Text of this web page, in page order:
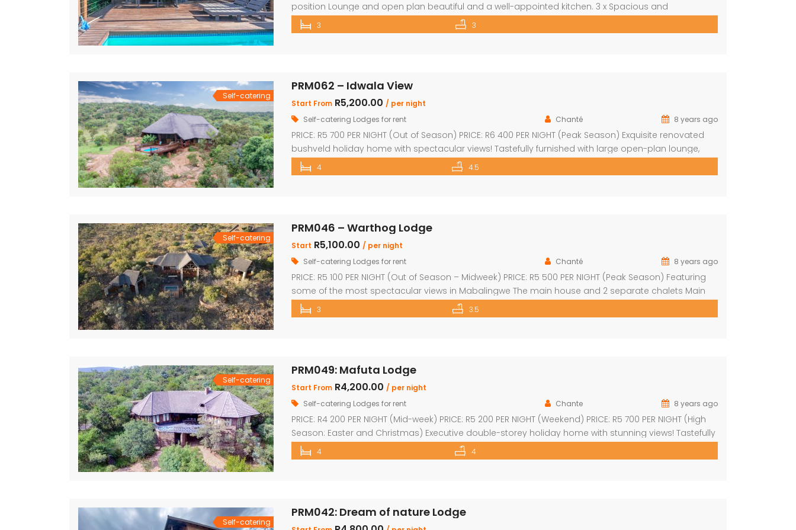
position Lounge and open plan beautiful and a well-appointed kitchen. 3 x Spacious and
comfortable ensuite bedrooms. Loft with 3 beds and own bathroom Covered entertainment Patio
with wooden decks leading onto a separate deck with a Beautiful pool, stunning views Built-in […]
3 3
Self-catering
PRM062 – Idwala View
Start From R5,200.00 / per night
Self-catering Lodges for rent
Chanté 8 years ago
PRICE: R5 700 PER NIGHT (Out of Season) PRICE: R6 400 PER NIGHT (Peak Season) Exquisite renovated
bushveld holiday home with spectacular views! Tastefully furnished with large open-plan lounge,
kitchen & dining area Sleep 10 Guests 4 superior en-suite bedrooms with fans Upstairs loft with 2
single beds plus private bathroom Sparkling swimming pool on […]
4 4.5
Self-catering
PRM046 – Warthog Lodge
Start R5,100.00 / per night
Self-catering Lodges for rent
Chanté 8 years ago
PRICE: R5 100 PER NIGHT (Out of Season – Midweek) PRICE: R5 500 PER NIGHT (Peak Season) Featuring
some of the most spectacular views in Mabalingwe The main house and 2 separate chalets Main
house with spacious en-suite bedroom, king size bed and outdoor shower Open-plan living area &
kitchen which leads onto a wooden […]
3 3.5
Self-catering
PRM049: Mafuta Lodge
Start From R4,200.00 / per night
Self-catering Lodges for rent
Chante 8 years ago
PRICE: R4 200 PER NIGHT (Mid-week) PRICE: R5 200 PER NIGHT (Weekend) PRICE: R5 700 PER NIGHT (High
Season: Easter and Christmas) Executive double-storey holiday home with stunning views! Tastefully
furnished with lovely large open-plan lounge, kitchen & dining area 4 spacious en-suite bedrooms
(full bathrooms) plus upstairs loft with 1 single bed plus another […]
4 4
Self-catering
PRM042: Dream of nature Lodge